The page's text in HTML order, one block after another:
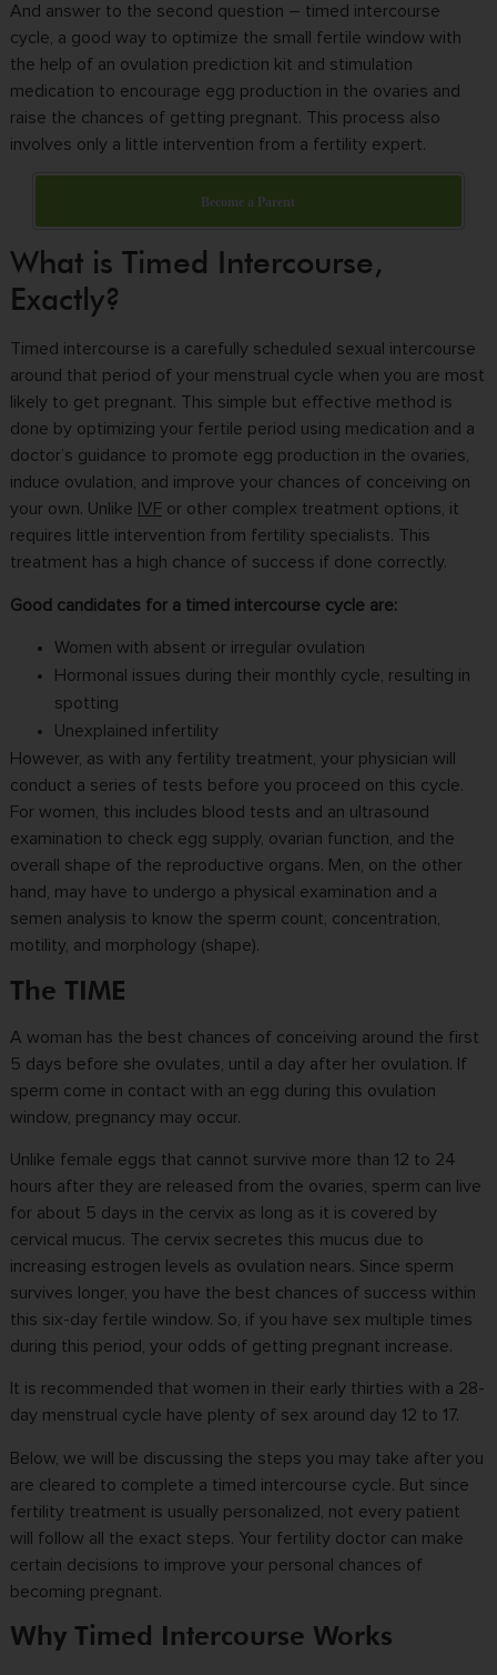
And answer to the second question – timed intercourse
cycle, a good way to optimize the small fertile window with
the help of an ovulation prediction kit and stimulation
medication to encourage egg production in the ovaries and
raise the chances of getting pregnant. This process also
involves only a little intervention from a fertility expert.
Become a Parent
What is Timed Intercourse,
Exactly?
Timed intercourse is a carefully scheduled sexual intercourse
around that period of your menstrual cycle when you are most
likely to get pregnant. This simple but effective method is
done by optimizing your fertile period using medication and a
doctor’s guidance to promote egg production in the ovaries,
induce ovulation, and improve your chances of conceiving on
your own. Unlike IVFor other complex treatment options, it
requires little intervention from fertility specialists. This
treatment has a high chance of success if done correctly.
Good candidates for a timed intercourse cycle are:
Women with absent or irregular ovulation
Hormonal issues during their monthly cycle, resulting in
spotting
Unexplained infertility
However, as with any fertility treatment, your physician will
conduct a series of tests before you proceed on this cycle.
For women, this includes blood tests and an ultrasound
examination to check egg supply, ovarian function, and the
overall shape of the reproductive organs. Men, on the other
hand, may have to undergo a physical examination and a
semen analysis to know the sperm count, concentration,
motility, and morphology (shape).
The TIME
A woman has the best chances of conceiving around the first
5 days before she ovulates, until a day after her ovulation. If
sperm come in contact with an egg during this ovulation
window, pregnancy may occur.
Unlike female eggs that cannot survive more than 12 to 24
hours after they are released from the ovaries, sperm can live
for about 5 days in the cervix as long as it is covered by
cervical mucus. The cervix secretes this mucus due to
increasing estrogen levels as ovulation nears. Since sperm
survives longer, you have the best chances of success within
this six-day fertile window. So, if you have sex multiple times
during this period, your odds of getting pregnant increase.
It is recommended that women in their early thirties with a 28-
day menstrual cycle have plenty of sex around day 12 to 17.
Below, we will be discussing the steps you may take after you
are cleared to complete a timed intercourse cycle. But since
fertility treatment is usually personalized, not every patient
will follow all the exact steps. Your fertility doctor can make
certain decisions to improve your personal chances of
becoming pregnant.
Why Timed Intercourse Works